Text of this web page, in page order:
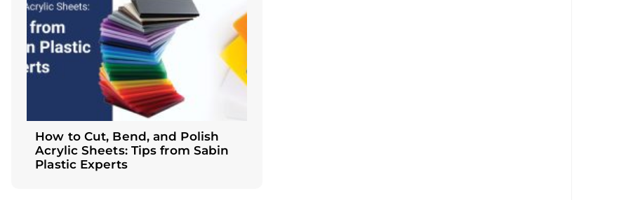
How to Cut, Bend, and Polish
Acrylic Sheets: Tips from Sabin
Plastic Experts